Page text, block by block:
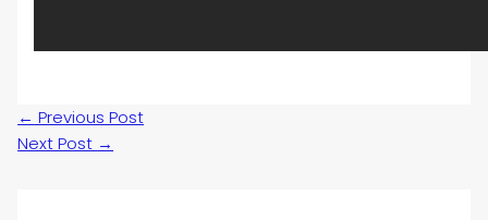
← Previous Post
Next Post →